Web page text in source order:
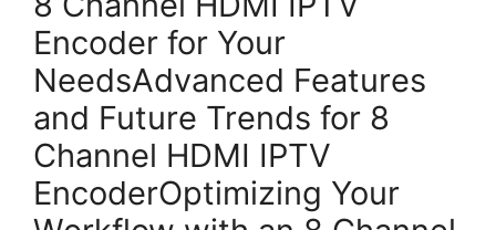
Encoder for Your
NeedsAdvanced Features
and Future Trends for 8
Channel HDMI IPTV
EncoderOptimizing Your